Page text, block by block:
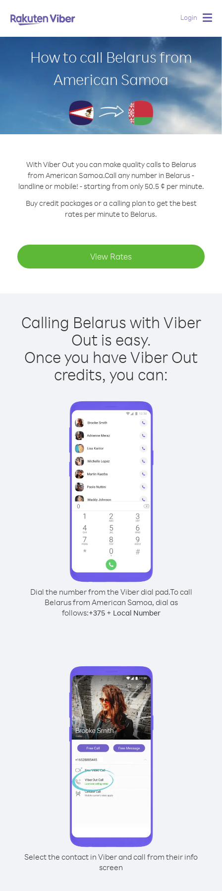
Login
How to call Belarus from
American Samoa
With Viber Out you can make quality calls to Belarus
from American Samoa.Call any number in Belarus -
landline or mobile! - starting from only 50.5 ¢ per minute.
Buy credit packages or a calling plan to get the best
rates per minute to Belarus.
View Rates
Calling Belarus with Viber
Out is easy.
Once you have Viber Out
credits, you can:
Dial the number from the Viber dial pad.To call
Belarus from American Samoa, dial as
follows:+375+ Local Number
Select the contact in Viber and call from their info
screen